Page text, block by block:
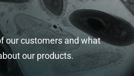
our customers and what
our products.